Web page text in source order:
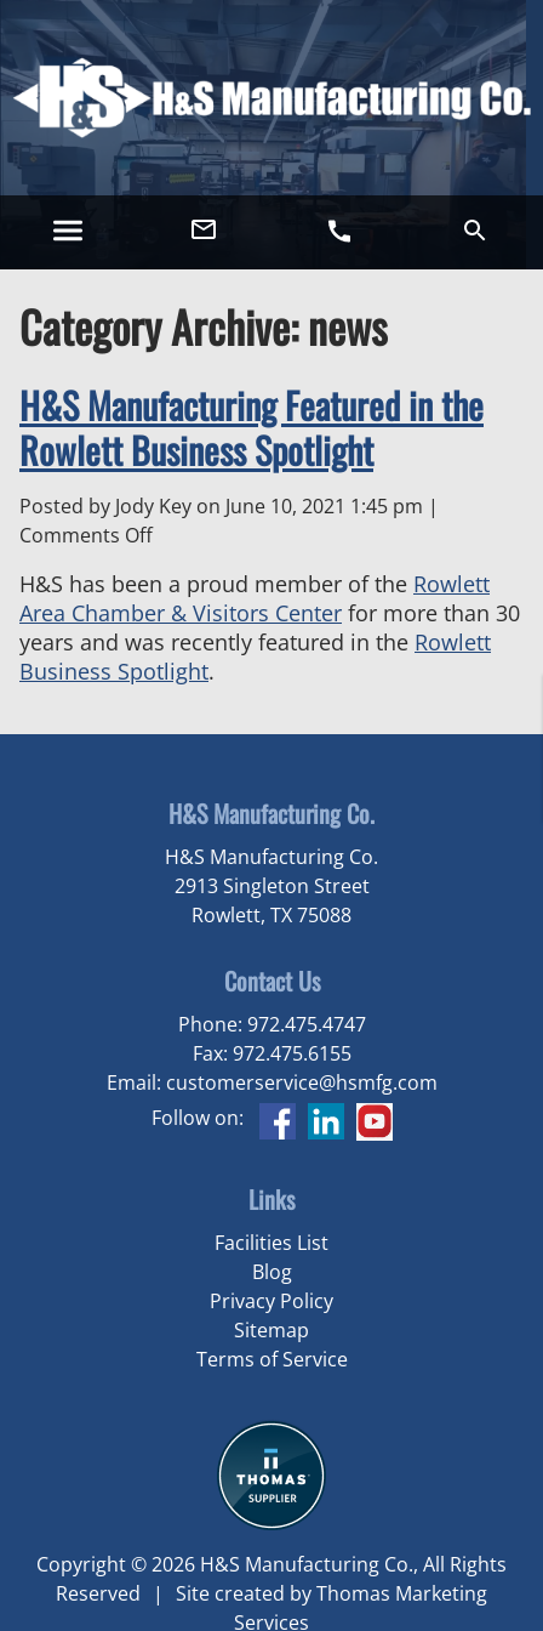
Category Archive: news
H&S Manufacturing Featured in the
Rowlett Business Spotlight
Posted by Jody Key on June 10, 2021 1:45 pm |
Comments Offon
Manufacturing
Featured
in
the
Business
H&S has been a proud member of the Rowlett
Area Chamber & Visitors Center for more than 30
years and was recently featured in the Rowlett
Business Spotlight.
H&S Manufacturing Co.
H&S Manufacturing Co.
2913 Singleton Street
Rowlett, TX 75088
Contact Us
Phone: 972.475.4747
Fax: 972.475.6155
Email: customerservice@hsmfg.com
Follow on:
Links
Facilities List
Blog
Privacy Policy
Sitemap
Terms of Service
Copyright © 2026 H&S Manufacturing Co., All Rights
Reserved
| Site created byThomas Marketing
Services